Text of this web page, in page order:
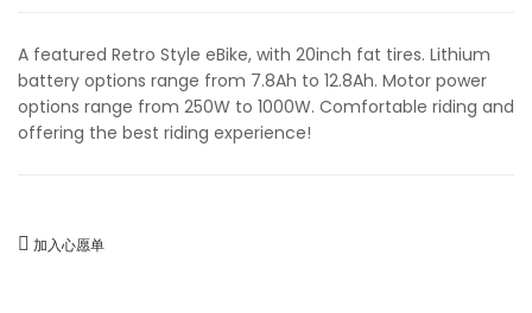
A featured Retro Style eBike, with 20inch fat tires. Lithium
battery options range from 7.8Ah to 12.8Ah. Motor power
options range from 250W to 1000W. Comfortable riding and
offering the best riding experience!
加入心愿单